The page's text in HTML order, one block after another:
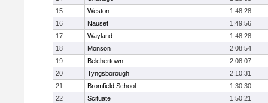
15
Weston
1:48:28
16
Nauset
1:49:56
17
Wayland
1:48:28
18
Monson
2:08:54
19
Belchertown
2:08:07
20
Tyngsborough
2:10:31
21
Bromfield School
1:30:30
22
Scituate
1:50:21